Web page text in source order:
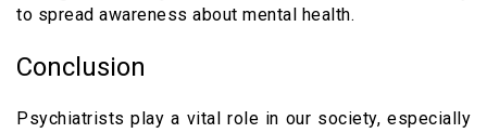
to spread awareness about mental health.
Conclusion
Psychiatrists play a vital role in our society, especially